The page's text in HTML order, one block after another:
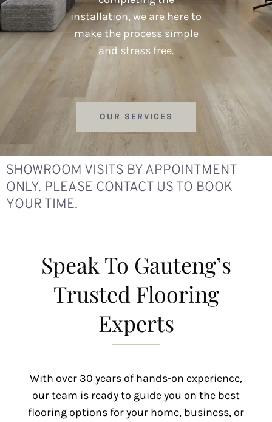
installation, we are here to
make the process simple
and stress free.
OUR SERVICES
SHOWROOM VISITS BY APPOINTMENT
ONLY. PLEASE CONTACT US TO BOOK
YOUR TIME.
Speak To Gauteng’s
Trusted Flooring
Experts
With over 30 years of hands-on experience,
our team is ready to guide you on the best
flooring options for your home, business, or